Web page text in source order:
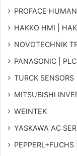
PROFACE
HAKKO HMI |
NOVOTECHNIK
PANASONIC |
TURCK SENSORS
MITSUBISHI
WEINTEK
YASKAWA AC